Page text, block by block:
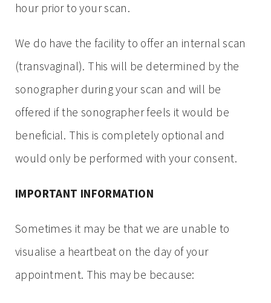
hour prior to your scan.
We do have the facility to offer an internal scan
(transvaginal). This will be determined by the
sonographer during your scan and will be
offered if the sonographer feels it would be
beneficial. This is completely optional and
would only be performed with your consent.
IMPORTANT INFORMATION
Sometimes it may be that we are unable to
visualise a heartbeat on the day of your
appointment. This may be because: